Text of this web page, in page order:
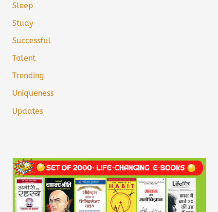
Sleep
Study
Successful
Talent
Trending
Uniqueness
Updates